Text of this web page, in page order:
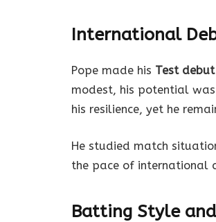
International
Pope made his Test debut
modest, his potential
his resilience, yet he
He studied match
the pace of international
Batting Style